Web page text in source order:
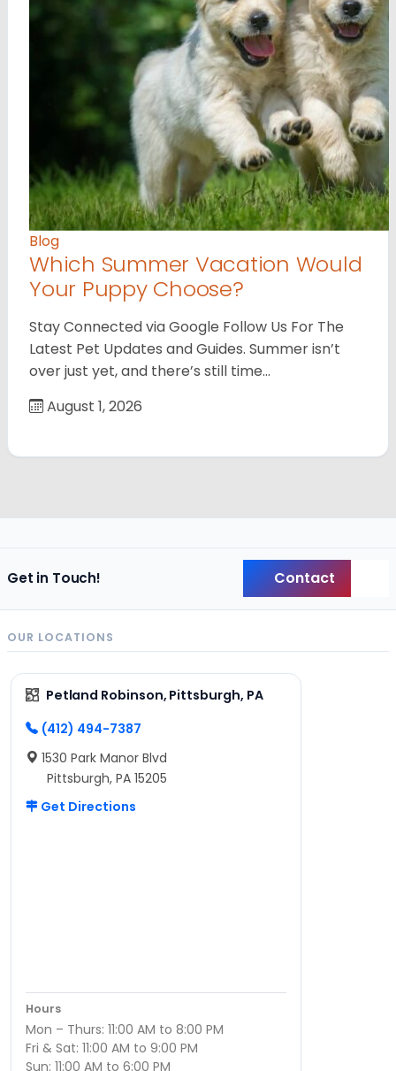
Blog
Which Summer Vacation Would
Your Puppy Choose?
Stay Connected via Google Follow Us For The
Latest Pet Updates and Guides. Summer isn’t
over just yet, and there’s still time…
August 1, 2026
Get in Touch! Contact
OUR LOCATIONS
Petland Robinson, Pittsburgh, PA
(412) 494-7387
1530 Park Manor Blvd
Pittsburgh, PA 15205
Get Directions
Hours
Mon – Thurs: 11:00 AM to 8:00 PM
Fri & Sat: 11:00 AM to 9:00 PM
Sun: 11:00 AM to 6:00 PM